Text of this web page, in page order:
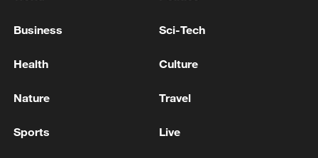
Xi underscores sci-tech innovation to
22:05, 05-Aug-2026
Business Sci-Tech
Health Culture
Nature Travel
Sports Live